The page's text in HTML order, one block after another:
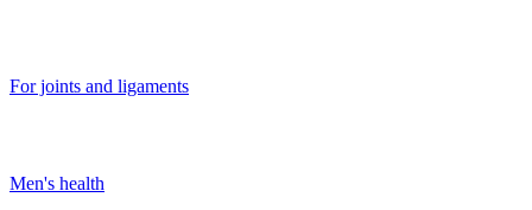
For joints and ligaments
Men's health